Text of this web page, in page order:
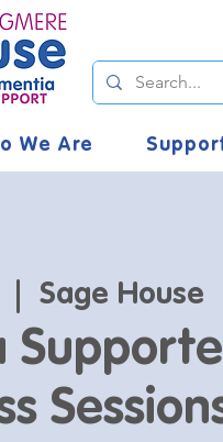
We Are
|
Sage House